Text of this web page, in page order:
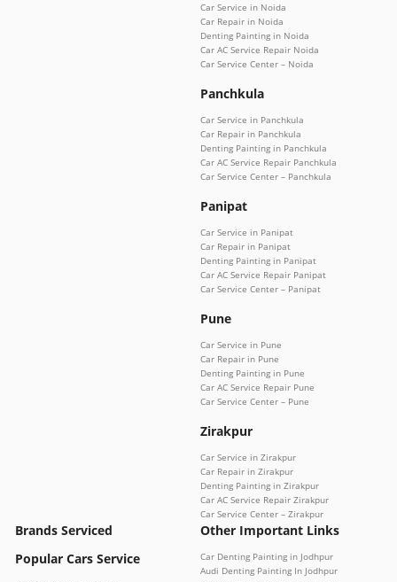
Car Service in Noida
Car Repair in Noida
Denting Painting in Noida
Car AC Service Repair Noida
Car Service Center – Noida
Panchkula
Car Service in Panchkula
Car Repair in Panchkula
Denting Painting in Panchkula
Car AC Service Repair Panchkula
Car Service Center – Panchkula
Panipat
Car Service in Panipat
Car Repair in Panipat
Denting Painting in Panipat
Car AC Service Repair Panipat
Car Service Center – Panipat
Pune
Car Service in Pune
Car Repair in Pune
Denting Painting in Pune
Car AC Service Repair Pune
Car Service Center – Pune
Zirakpur
Car Service in Zirakpur
Car Repair in Zirakpur
Denting Painting in Zirakpur
Car AC Service Repair Zirakpur
Car Service Center – Zirakpur
Brands Serviced
Popular Cars Service
Other Important Links
Car Denting Painting in Jodhpur
Audi Denting Painting In Jodhpur